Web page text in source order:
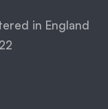
in England